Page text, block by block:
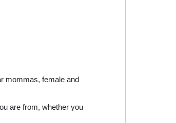
mommas, female and
are from, whether you